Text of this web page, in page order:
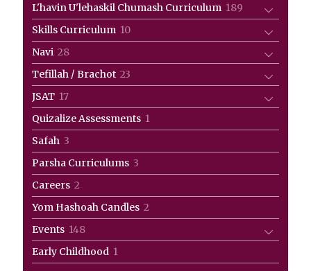
L'havin U'lehaskil Chumash Curriculum 189
products
Skills Curriculum 1010
products
Navi 2828
products
Tefillah / Brachot 23
products
JSAT 1717
products
Quizalize Assessments 1
product
Safah 3
products
Parsha Curriculums 3
products
Careers 2
products
Yom Hashoah Candles 2
products
Events 148148
products
Early Childhood 1
product